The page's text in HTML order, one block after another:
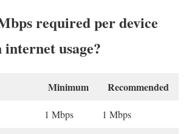
required per device
usage?
Minimum Recommended
1 Mbps 1 Mbps